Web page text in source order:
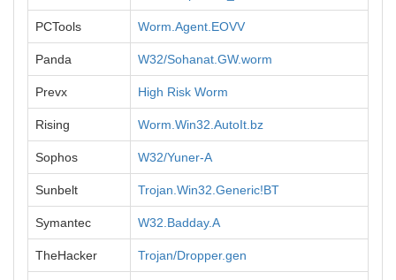
PCTools Worm.Agent.EOVV
Panda W32/Sohanat.GW.worm
Prevx High Risk Worm
Rising Worm.Win32.AutoIt.bz
Sophos W32/Yuner-A
Sunbelt Trojan.Win32.Generic!BT
Symantec W32.Badday.A
TheHacker Trojan/Dropper.gen